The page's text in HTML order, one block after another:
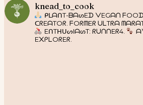
knead_to_cook
ᑭᒪᗩᑎT-ᗷᗩᔕEᗪ ᐯEGᗩᑎ ᖴOOᗪ
ᑕᖇEᗩTOᖇ. ᖴOᖇᗰEᖇ ᑌᒪTᖇᗩ
EᑎTᕼᑌᔕIᗩᔕT: ᖇᑌᑎᑎEᖇ4.
E᙭ᑭᒪOᖇEᖇ.